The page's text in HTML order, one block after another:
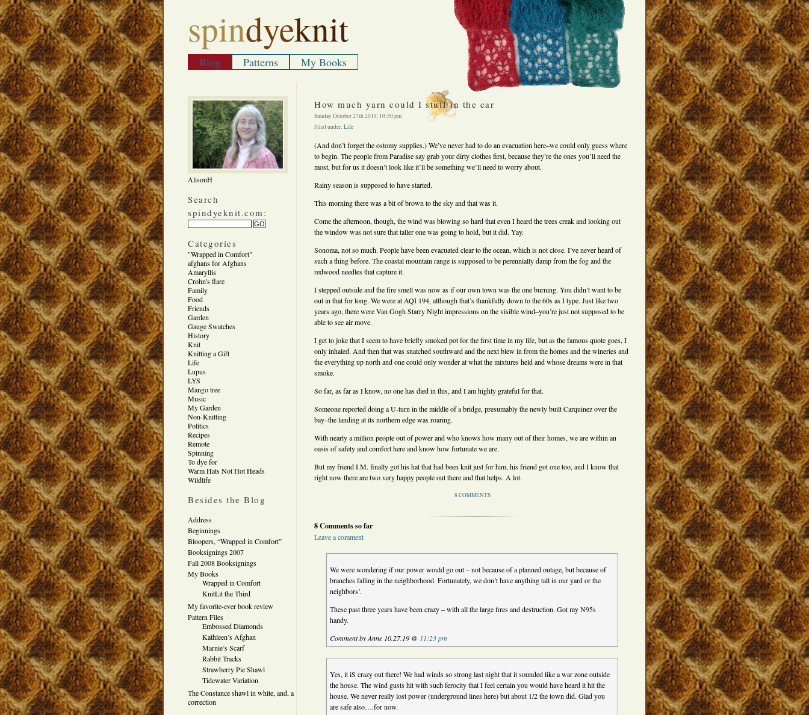
spindyeknit
Blog Patterns My Books
AlisonH
Search
spindyeknit.com:
Categories
"Wrapped in Comfort"
afghans for Afghans
Amaryllis
Crohn's flare
Family
Food
Friends
Garden
Gauge Swatches
History
Knit
Knitting a Gift
Life
Lupus
LYS
Mango tree
Music
My Garden
Non-Knitting
Politics
Recipes
Remote
Spinning
To dye for
Warm Hats Not Hot Heads
Wildlife
Besides the Blog
Address
Beginnings
Bloopers, “Wrapped in Comfort”
Booksignings 2007
Fall 2008 Booksignings
My Books
Wrapped in Comfort
KnitLit the Third
My favorite-ever book review
Pattern Files
Embossed Diamonds
Kathleen’s Afghan
Marnie’s Scarf
Rabbit Tracks
Strawberry Pie Shawl
Tidewater Variation
The Constance shawl in white, and, a
correction
How much yarn could I stuff in the car
Sunday October 27th 2019, 10:50 pm
Filed under: Life
(And don’t forget the ostomy supplies.) We’ve never had to do an evacuation here–we could only guess where
to begin. The people from Paradise say grab your dirty clothes first, because they’re the ones you’ll need the
most, but for us it doesn’t look like it’ll be something we’ll need to worry about.
Rainy season is supposed to have started.
This morning there was a bit of brown to the sky and that was it.
Come the afternoon, though, the wind was blowing so hard that even I heard the trees creak and looking out
the window was not sure that taller one was going to hold, but it did. Yay.
Sonoma, not so much. People have been evacuated clear to the ocean, which is not close. I’ve never heard of
such a thing before. The coastal mountain range is supposed to be perennially damp from the fog and the
redwood needles that capture it.
I stepped outside and the fire smell was now as if our own town was the one burning. You didn’t want to be
out in that for long. We were at AQI 194, although that’s thankfully down to the 60s as I type. Just like two
years ago, there were Van Gogh Starry Night impressions on the visible wind–you’re just not supposed to be
able to see air move.
I get to joke that I seem to have briefly smoked pot for the first time in my life, but as the famous quote goes, I
only inhaled. And then that was snatched southward and the next blew in from the homes and the wineries and
the everything up north and one could only wonder at what the mixtures held and whose dreams were in that
smoke.
So far, as far as I know, no one has died in this, and I am highly grateful for that.
Someone reported doing a U-turn in the middle of a bridge, presumably the newly built Carquinez over the
bay–the landing at its northern edge was roaring.
With nearly a million people out of power and who knows how many out of their homes, we are within an
oasis of safety and comfort here and know how fortunate we are.
But my friend I.M. finally got his hat that had been knit just for him, his friend got one too, and I know that
right now there are two very happy people out there and that helps. A lot.
8 COMMENTS
8 Comments so far
Leave a comment
We were wondering if our power would go out – not because of a planned outage, but because of
branches falling in the neighborhood. Fortunately, we don’t have anything tall in our yard or the
neighbors’.
These past three years have been crazy – with all the large fires and destruction. Got my N95s
handy.
Comment by Anne 10.27.19 @ 11:23 pm
Yes, it iS crazy out there! We had winds so strong last night that it sounded like a war zone outside
the house. The wind gusts hit with such ferocity that I feel certain you would have heard it hit the
house. We never really lost power (underground lines here) but about 1/2 the town did. Glad you
are safe also….for now.